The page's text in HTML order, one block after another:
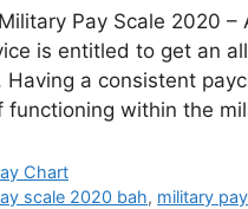
Pay Scale 2020
is entitled to get an
Having a consistent
functioning within the
Chart
scale 2020 bah, military